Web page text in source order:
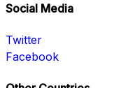
Social Media
Twitter
Facebook